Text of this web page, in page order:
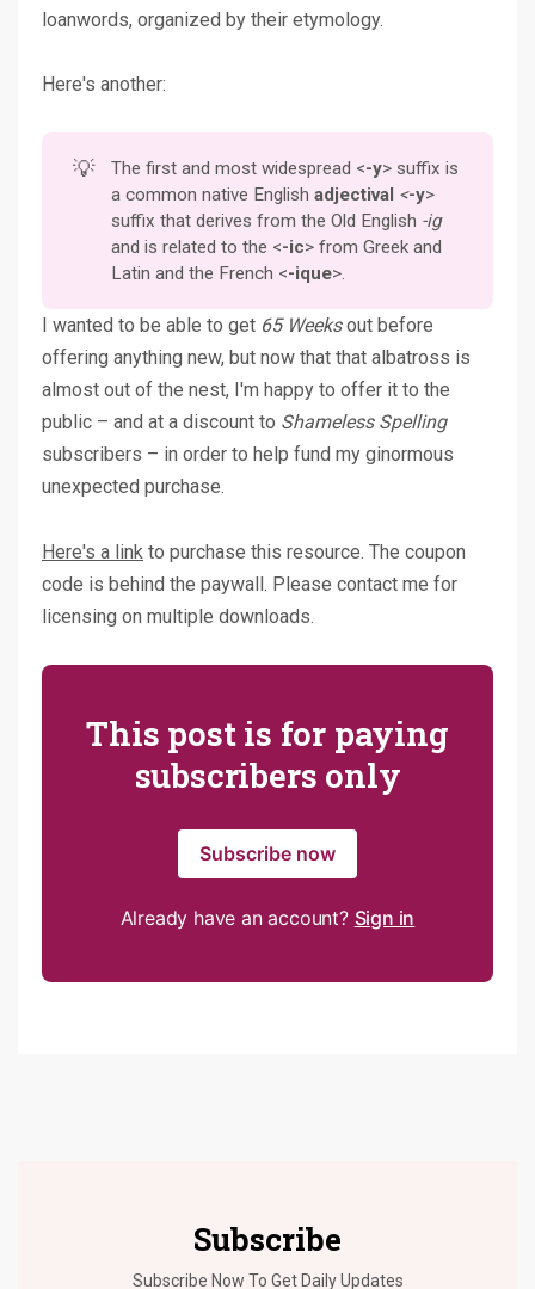
loanwords, organized by their etymology.
Here's another:
💡 The first and most widespread <-y> suffix is
a common native Englishadjectival <-y>
suffix that derives from the Old English -ig
and is related to the <-ic> from Greek and
Latin and the French <-ique>.
I wanted to be able to get 65 Weeksout before
offering anything new, but now that that albatross is
almost out of the nest, I'm happy to offer it to the
public – and at a discount to Shameless Spelling
subscribers – in order to help fund my ginormous
unexpected purchase.
Here's a link to purchase this resource. The coupon
code is behind the paywall. Please contact me for
licensing on multiple downloads.
This post is for paying
subscribers only
Subscribe now
Already have an account? Sign in
Subscribe
Subscribe Now To Get Daily Updates